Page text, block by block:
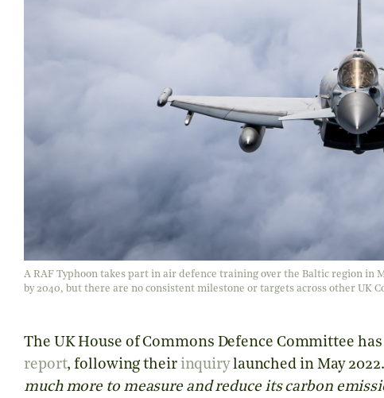
A RAF Typhoon takes part in air defence training over the Baltic region in
by 2040, but there are no consistent milestone or targets across other UK
The UK House of Commons Defence Committee
report, following theirinquirylaunched in May
much more to measure and reduce its carbon